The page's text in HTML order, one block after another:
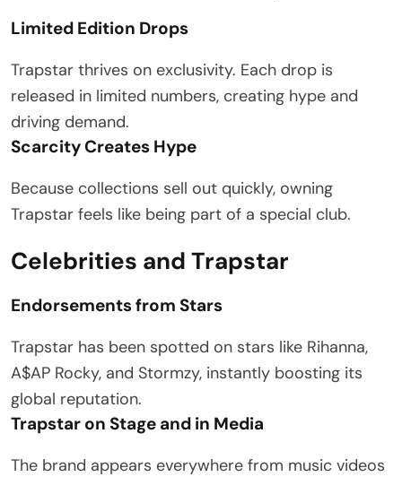
Limited Edition Drops
Trapstar thrives on exclusivity. Each drop is
released in limited numbers, creating hype and
driving demand.
Scarcity Creates Hype
Because collections sell out quickly, owning
Trapstar feels like being part of a special club.
Celebrities and Trapstar
Endorsements from Stars
Trapstar has been spotted on stars like Rihanna,
A$AP Rocky, and Stormzy, instantly boosting its
global reputation.
Trapstar on Stage and in Media
The brand appears everywhere from music videos